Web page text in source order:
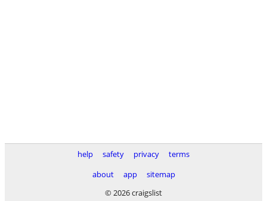
help safety privacy
terms
about
app
sitemap
© 2026 craigslist